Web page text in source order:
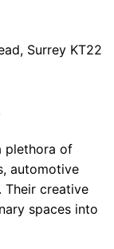
Surrey KT22
plethora of
automotive
Their creative
spaces into